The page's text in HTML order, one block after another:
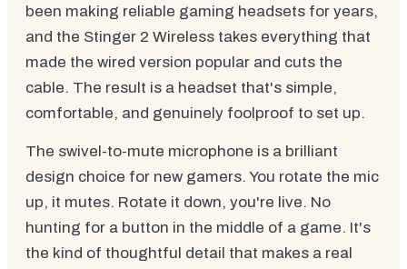
been making reliable gaming headsets for years,
and the Stinger 2 Wireless takes everything that
made the wired version popular and cuts the
cable. The result is a headset that's simple,
comfortable, and genuinely foolproof to set up.
The swivel-to-mute microphone is a brilliant
design choice for new gamers. You rotate the mic
up, it mutes. Rotate it down, you're live. No
hunting for a button in the middle of a game. It's
the kind of thoughtful detail that makes a real